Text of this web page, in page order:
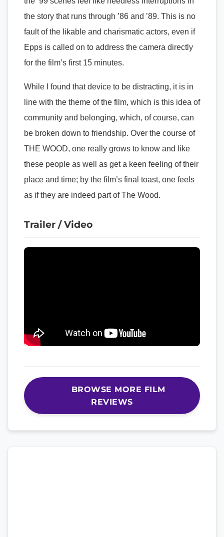
the story that runs through ’86 and ’89. This is no
fault of the likable and charismatic actors, even if
Epps is called on to address the camera directly
for the film’s first 15 minutes.
While I found that device to be distracting, it is in
line with the theme of the film, which is this idea of
community and belonging, which, of course, can
be broken down to friendship. Over the course of
THE WOOD, one really grows to know and like
these people as well as get a keen feeling of their
place and time; by the film’s final toast, one feels
as if they are indeed part of The Wood.
Trailer / Video
BROWSE MORE FILM
REVIEWS